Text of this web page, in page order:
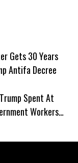
Gets 30 Years
Antifa Decree
Spent At
Workers